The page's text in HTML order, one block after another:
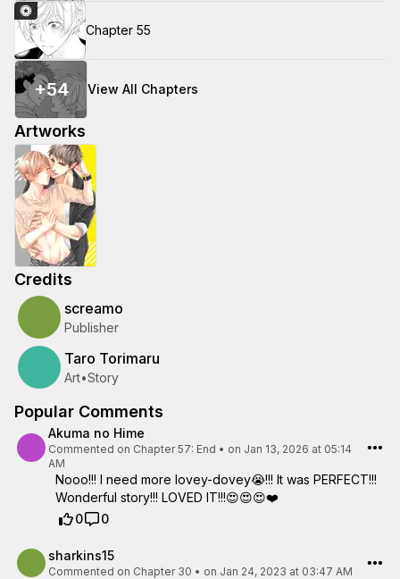
Chapter 55
+54 View All Chapters
Artworks
Credits
screamo
Publisher
Taro Torimaru
Art•Story
Popular Comments
Akuma no Hime
Commented on Chapter 57: End • on Jan 13, 2026 at 05:14
AM
Nooo!!! I need more lovey-dovey😭!!! It was PERFECT!!!
Wonderful story!!! LOVED IT!!!😍😍😍❤️
0
0
sharkins15
Commented on Chapter 30 • on Jan 24, 2023 at 03:47 AM